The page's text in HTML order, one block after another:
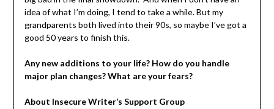
idea of what I’m doing, I tend to take a while. But my
grandparents both lived into their 90s, so maybe I’ve got a
good 50 years to finish this.
Any new additions to your life? How do you handle
major plan changes? What are your fears?
About Insecure Writer’s Support Group